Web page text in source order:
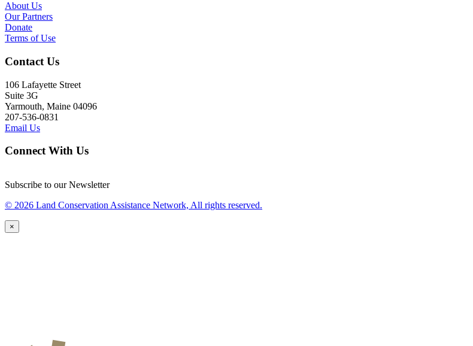
About Us
Our Partners
Donate
Terms of Use
Contact Us
106 Lafayette Street
Suite 3G
Yarmouth, Maine 04096
207-536-0831
Email Us
Connect With Us
Subscribe to our Newsletter
© 2026 Land Conservation Assistance Network, All rights reserved.
×